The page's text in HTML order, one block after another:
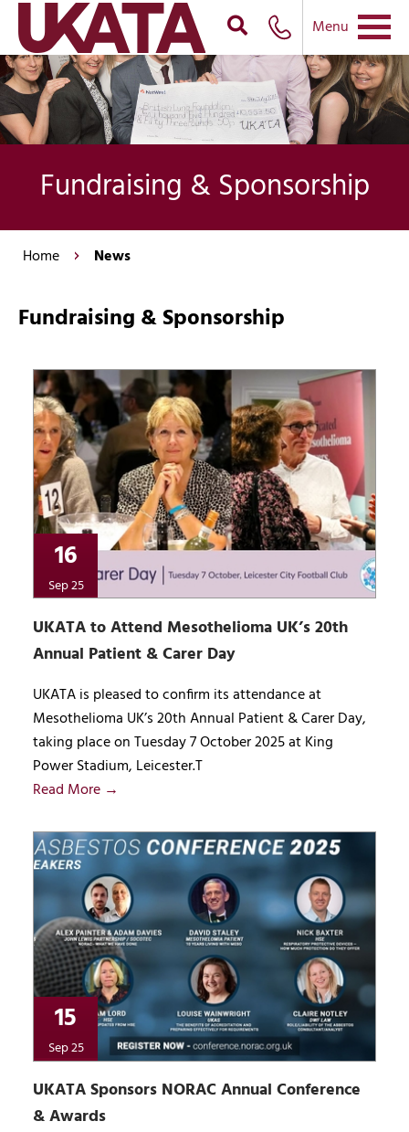
Menu
Fundraising & Sponsorship
Home News
Fundraising & Sponsorship
16
Sep 25
UKATA to Attend Mesothelioma UK’s 20th
Annual Patient & Carer Day
UKATA is pleased to confirm its attendance at
Mesothelioma UK’s 20th Annual Patient & Carer Day,
taking place on Tuesday 7 October 2025 at King
Power Stadium, Leicester.T
Read More →
15
Sep 25
UKATA Sponsors NORAC Annual Conference
& Awards